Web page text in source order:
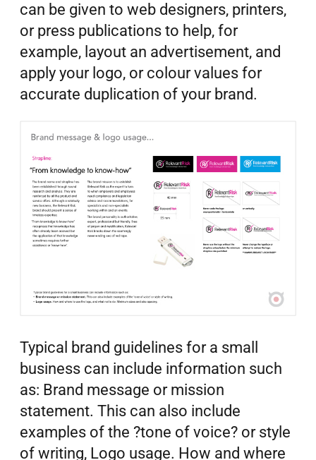
can be given to web designers, printers,
or press publications to help, for
example, layout an advertisement, and
apply your logo, or colour values for
accurate duplication of your brand.
Typical brand guidelines for a small
business can include information such
as: Brand message or mission
statement. This can also include
examples of the ?tone of voice? or style
of writing, Logo usage. How and where